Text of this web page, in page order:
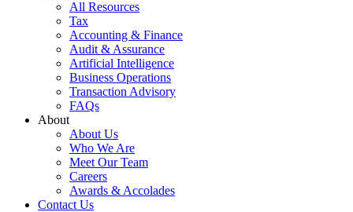
All Resources
Tax
Accounting & Finance
Audit & Assurance
Artificial Intelligence
Business Operations
Transaction Advisory
FAQs
About
About Us
Who We Are
Meet Our Team
Careers
Awards & Accolades
Contact Us